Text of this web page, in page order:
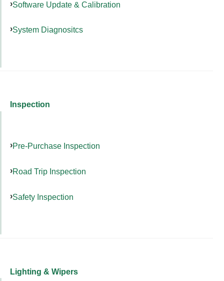
Software Update & Calibration
System Diagnositcs
Inspection
Pre-Purchase Inspection
Road Trip Inspection
Safety Inspection
Lighting & Wipers